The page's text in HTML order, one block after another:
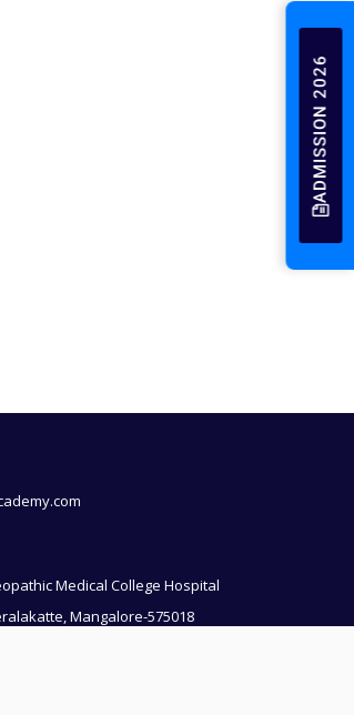
ADMISSION 2026
Medical College Hospital
Mangalore-575018